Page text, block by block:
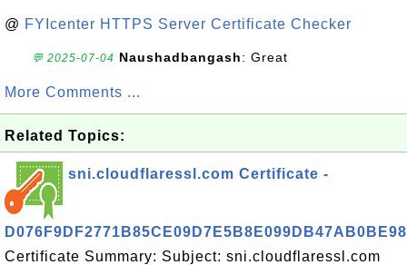
@ FYIcenter HTTPS Server Certificate Checker
💬 2025-07-04 Naushadbangash: Great
More Comments ...
Related Topics:
sni.cloudflaressl.com Certificate -
D076F9DF2771B85CE09D7E5B8E099DB47AB0BE98
Certificate Summary: Subject: sni.cloudflaressl.com